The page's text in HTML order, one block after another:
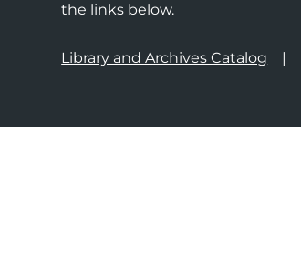
the links below.
Library and Archives Catalog